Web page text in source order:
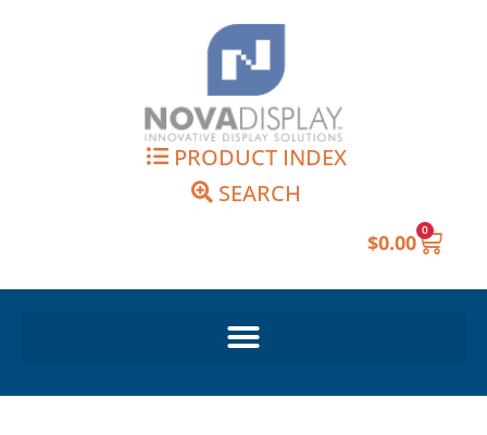
PRODUCT INDEX
SEARCH
$0.00 0
Cart